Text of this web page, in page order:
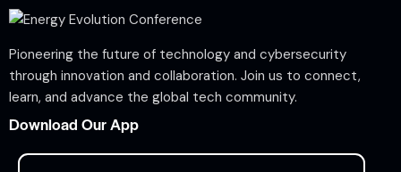
Pioneering the future of technology and cybersecurity
through innovation and collaboration. Join us to connect,
learn, and advance the global tech community.
Download Our App